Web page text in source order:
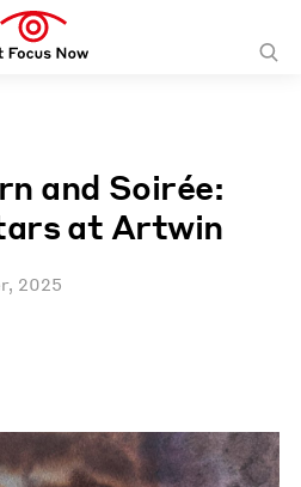
and Soirée:
at Artwin
2025